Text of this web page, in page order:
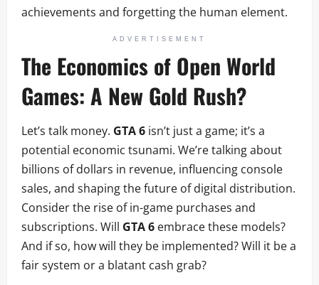
achievements and forgetting the human element.
ADVERTISEMENT
The Economics of Open World
Games: A New Gold Rush?
Let’s talk money. GTA 6 isn’t just a game; it’s a
potential economic tsunami. We’re talking about
billions of dollars in revenue, influencing console
sales, and shaping the future of digital distribution.
Consider the rise of in-game purchases and
subscriptions. Will GTA 6 embrace these models?
And if so, how will they be implemented? Will it be a
fair system or a blatant cash grab?